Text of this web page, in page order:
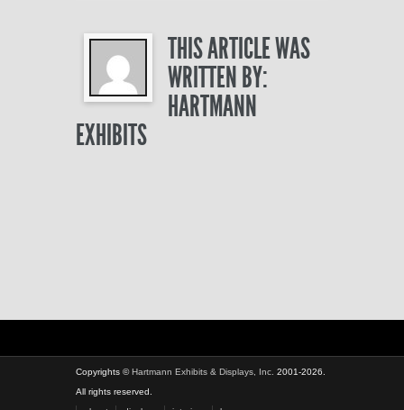
THIS ARTICLE WAS
WRITTEN BY:
HARTMANN
EXHIBITS
Copyrights © Hartmann Exhibits & Displays, Inc. 2001-2026.
All rights reserved.